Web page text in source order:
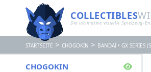
COLLECTIBLES
Die ultimative visuelle Spielzeug-
STARTSEITE > CHOGOKIN > BANDAÏ • GX SERIES
CHOGOKIN